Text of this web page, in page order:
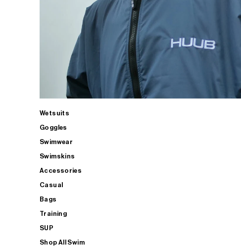
Wetsuits
Goggles
Swimwear
Swimskins
Accessories
Casual
Bags
Training
SUP
Shop All Swim